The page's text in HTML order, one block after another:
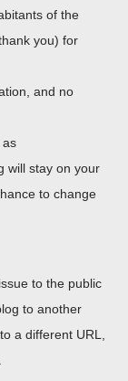
of the
you) for
and no
as
will stay on your
to change
to the public
to another
a different URL,